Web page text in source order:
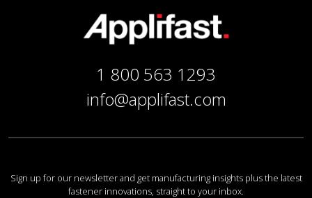
1 800 563 1293
info@applifast.com
Sign up for our newsletter and get manufacturing insights plus the latest
fastener innovations, straight to your inbox.